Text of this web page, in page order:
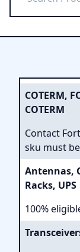
COTERM,
COTERM
Contact
sku must
Antennas,
Racks, UPS
100%